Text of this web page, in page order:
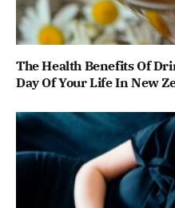
The Health Benefits Of
Day Of Your Life In New